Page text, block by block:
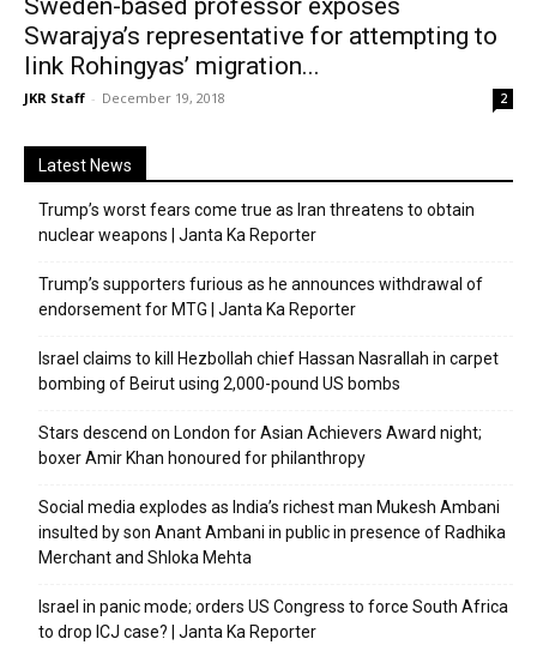
Sweden-based professor exposes
Swarajya’s representative for attempting to
link Rohingyas’ migration...
JKR Staff - December 19, 2018 2
Latest News
Trump’s worst fears come true as Iran threatens to obtain
nuclear weapons | Janta Ka Reporter
Trump’s supporters furious as he announces withdrawal of
endorsement for MTG | Janta Ka Reporter
Israel claims to kill Hezbollah chief Hassan Nasrallah in carpet
bombing of Beirut using 2,000-pound US bombs
Stars descend on London for Asian Achievers Award night;
boxer Amir Khan honoured for philanthropy
Social media explodes as India’s richest man Mukesh Ambani
insulted by son Anant Ambani in public in presence of Radhika
Merchant and Shloka Mehta
Israel in panic mode; orders US Congress to force South Africa
to drop ICJ case? | Janta Ka Reporter